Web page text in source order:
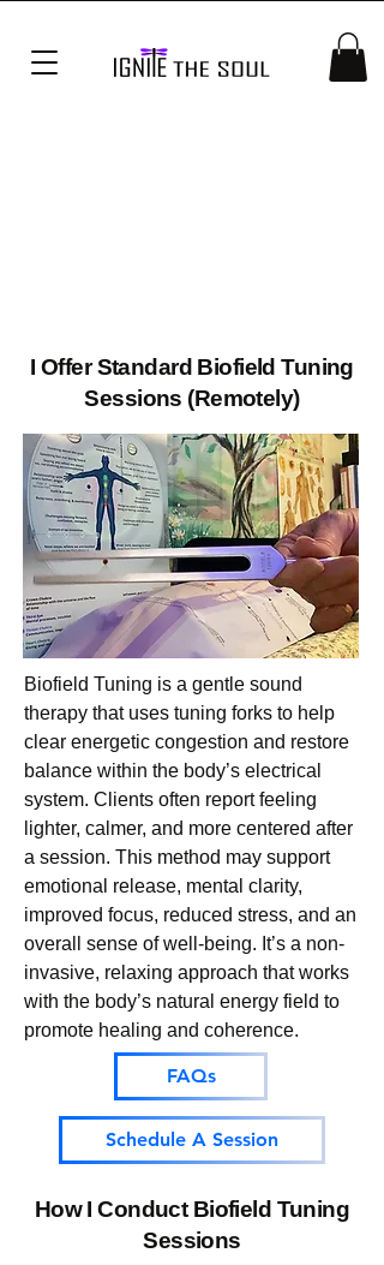
I Offer Standard Biofield Tuning
Sessions (Remotely)
Biofield Tuning is a gentle sound
therapy that uses tuning forks to help
clear energetic congestion and restore
balance within the body’s electrical
system. Clients often report feeling
lighter, calmer, and more centered after
a session. This method may support
emotional release, mental clarity,
improved focus, reduced stress, and an
overall sense of well-being. It’s a non-
invasive, relaxing approach that works
with the body’s natural energy field to
promote healing and coherence.
FAQs
Schedule A Session
How I Conduct Biofield Tuning
Sessions